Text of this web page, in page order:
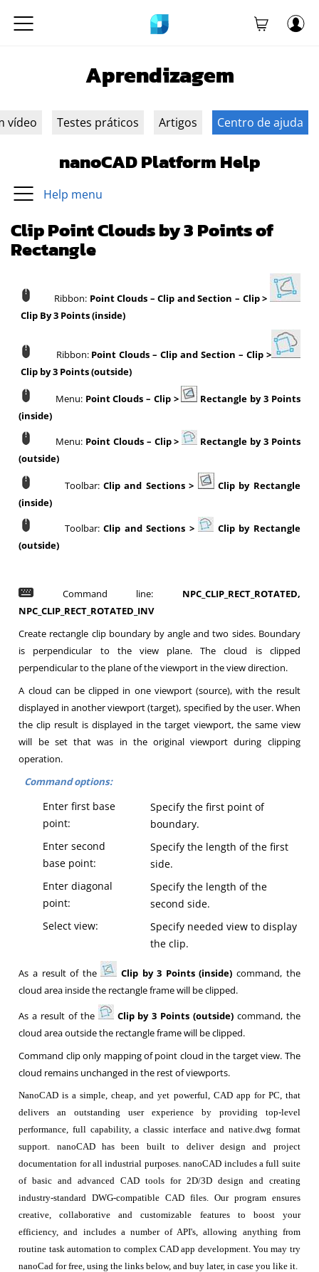
Aprendizagem
vídeo Testes práticos Artigos Centro de ajuda
nanoCAD Platform Help
Help menu
Clip Point Clouds by 3 Points of
Rectangle
Ribbon: Point Clouds – Clip and Section – Clip >
Clip By 3 Points (inside)
Ribbon: Point Clouds – Clip and Section – Clip >
Clip by 3 Points (outside)
Menu: Point Clouds – Clip >
Rectangle by 3 Points
(inside)
Menu: Point Clouds – Clip >
Rectangle by 3 Points
(outside)
Toolbar: Clip and Sections >
Clip by Rectangle
(inside)
Toolbar:Clip and Sections >
Clip by Rectangle
(outside)
Command line: NPC_CLIP_RECT_ROTATED,
NPC_CLIP_RECT_ROTATED_INV
Create rectangle clip boundary by angle and two sides. Boundary
is perpendicular to the view plane. The cloud is clipped
perpendicular to the plane of the viewport in the view direction.
A cloud can be clipped in one viewport (source), with the result
displayed in another viewport (target), specified by the user. When
the clip result is displayed in the target viewport, the same view
will be set that was in the original viewport during clipping
operation.
Command options:
Enter first base
point:
Specify the first point of
boundary.
Enter second
base point:
Specify the length of the first
side.
Enter diagonal
point:
Specify the length of the
second side.
Select view:
Specify needed view to display
the clip.
As a result of the Clip by 3 Points (inside) command, the
cloud area inside the rectangle frame will be clipped.
As a result of the
Clip by 3 Points (outside)command, the
cloud area outside the rectangle frame will be clipped.
Command clip only mapping of point cloud in the target view. The
cloud remains unchanged in the rest of viewports.
NanoCAD is a simple, cheap, and yet powerful, CAD app for PC, that
delivers an outstanding user experience by providing top-level
performance, full capability, a classic interface and native.dwg format
support. nanoCAD has been built to deliver design and project
documentation for all industrial purposes. nanoCAD includes a full suite
of basic and advanced CAD tools for 2D/3D design and creating
industry-standard DWG-compatible CAD files. Our program ensures
creative, collaborative and customizable features to boost your
efficiency, and includes a number of API's, allowing anything from
routine task automation to complex CAD app development. You may try
nanoCad for free, using the links below, and buy later, in case you like it.